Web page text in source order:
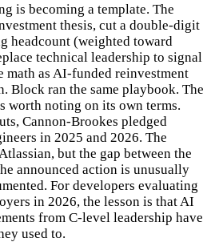
is becoming a template. The
thesis, cut a double-digit
headcount (weighted toward
technical leadership to signal
math as AI-funded reinvestment
Block ran the same playbook. The
worth noting on its own terms.
Cannon-Brookes pledged
in 2025 and 2026. The
but the gap between the
announced action is unusually
For developers evaluating
in 2026, the lesson is that AI
from C-level leadership have
used to.